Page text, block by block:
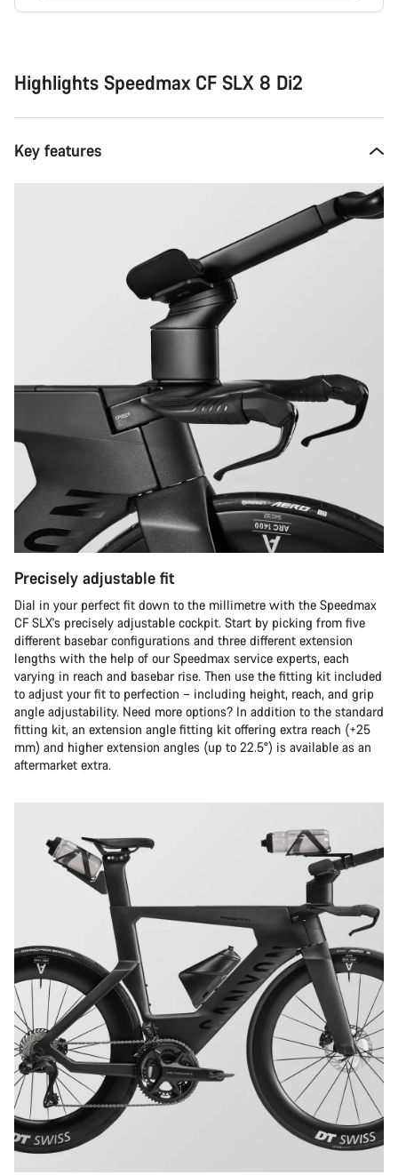
Highlights Speedmax CF SLX 8 Di2
Key features
Precisely adjustable fit
Dial in your perfect fit down to the millimetre with the Speedmax
CF SLX's precisely adjustable cockpit. Start by picking from five
different basebar configurations and three different extension
lengths with the help of our Speedmax service experts, each
varying in reach and basebar rise. Then use the fitting kit included
to adjust your fit to perfection – including height, reach, and grip
angle adjustability. Need more options? In addition to the standard
fitting kit, an extension angle fitting kit offering extra reach (+25
mm) and higher extension angles (up to 22.5°) is available as an
aftermarket extra.